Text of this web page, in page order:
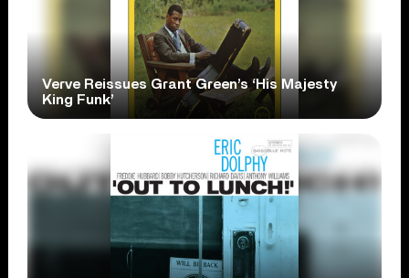
Verve Reissues Grant Green’s ‘His Majesty
King Funk’